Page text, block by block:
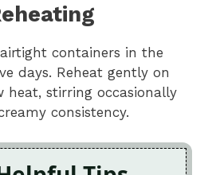
containers in the
days. Reheat gently on
heat, stirring occasionally
consistency.